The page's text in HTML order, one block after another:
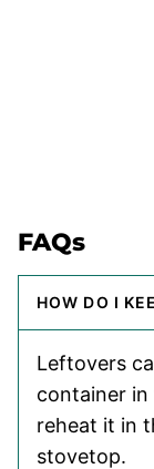
FAQs
HOW DO I
Leftovers
container
reheat it in
stovetop.